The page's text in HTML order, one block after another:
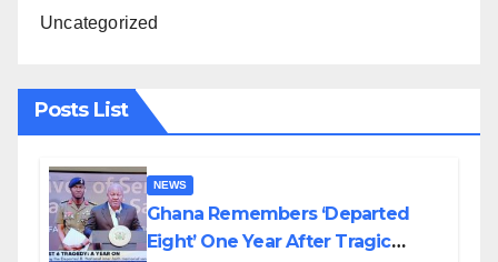
Uncategorized
Posts List
NEWS
Ghana Remembers ‘Departed
Eight’ One Year After Tragic